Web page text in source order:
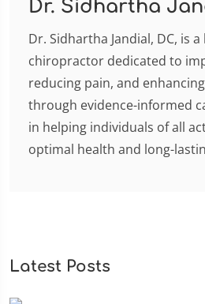
Dr. Sidhartha
Dr. Sidhartha Jandial, DC, is
chiropractor dedicated to
reducing pain, and
through evidence-informed
in helping individuals of all
optimal health and long-
Latest Posts